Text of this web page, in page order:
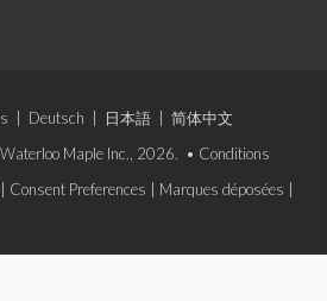
Deutsch 日本語
简体中文
Maple Inc., 2026. • Conditions
Consent Preferences Marques déposées